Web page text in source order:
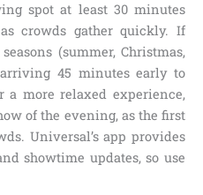
spot at least 30 minutes
crowds gather quickly. If
(summer, Christmas,
45 minutes early to
a more relaxed experience,
of the evening, as the first
Universal’s app provides
showtime updates, so use